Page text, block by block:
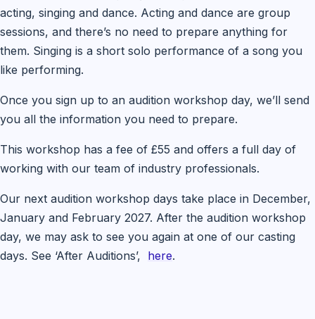
acting, singing and dance. Acting and dance are group
sessions, and there’s no need to prepare anything for
them. Singing is a short solo performance of a song you
like performing.
Once you sign up to an audition workshop day, we’ll send
you all the information you need to prepare.
This workshop has a fee of £55 and offers a full day of
working with our team of industry professionals.
Our next audition workshop days take place in December,
January and February 2027. After the audition workshop
day, we may ask to see you again at one of our casting
days. See ‘After Auditions’, here.